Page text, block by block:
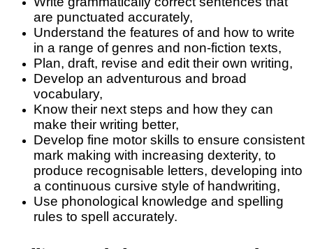
are punctuated accurately,
Understand the features of and how to write
in a range of genres and non-fiction texts,
Plan, draft, revise and edit their own writing,
Develop an adventurous and broad
vocabulary,
Know their next steps and how they can
make their writing better,
Develop fine motor skills to ensure consistent
mark making with increasing dexterity, to
produce recognisable letters, developing into
a continuous cursive style of handwriting,
Use phonological knowledge and spelling
rules to spell accurately.